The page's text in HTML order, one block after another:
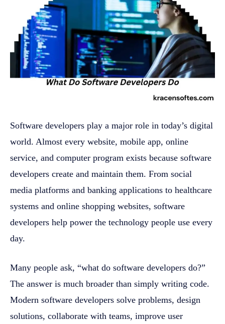
Software developers play a major role in today’s digital
world. Almost every website, mobile app, online
service, and computer program exists because software
developers create and maintain them. From social
media platforms and banking applications to healthcare
systems and online shopping websites, software
developers help power the technology people use every
day.
Many people ask, “what do software developers do?”
The answer is much broader than simply writing code.
Modern software developers solve problems, design
solutions, collaborate with teams, improve user